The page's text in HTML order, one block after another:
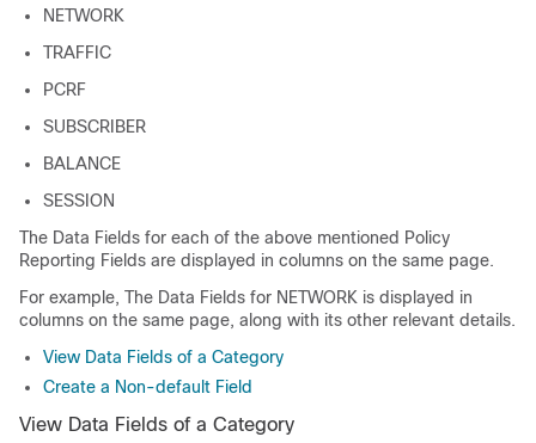
NETWORK
TRAFFIC
PCRF
SUBSCRIBER
BALANCE
SESSION
The Data Fields for each of the above mentioned Policy
Reporting Fields are displayed in columns on the same page.
For example, The Data Fields for NETWORK is displayed in
columns on the same page, along with its other relevant details.
View Data Fields of a Category
Create a Non-default Field
View Data Fields of a Category